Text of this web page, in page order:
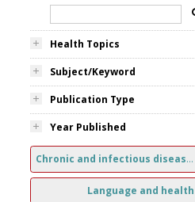
Health Topics
Subject/Keyword
Publication Type
Year Published
Chronic and infectious diseases
Language and health